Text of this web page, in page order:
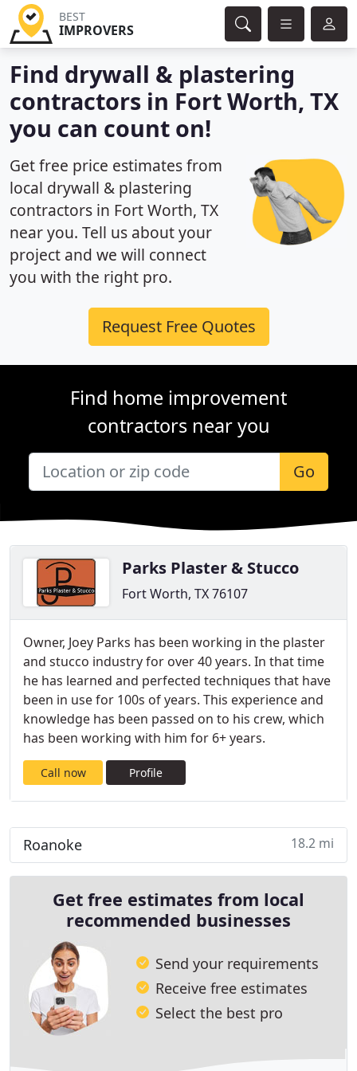
BEST
IMPROVERS
Find drywall & plastering
contractors in Fort Worth, TX
you can count on!
Get free price estimates from
local drywall & plastering
contractors in Fort Worth, TX
near you. Tell us about your
project and we will connect
you with the right pro.
Request Free Quotes
Find home improvement
contractors near you
Go
Parks Plaster & Stucco
Fort Worth, TX 76107
Owner, Joey Parks has been working in the plaster
and stucco industry for over 40 years. In that time
he has learned and perfected techniques that have
been in use for 100s of years. This experience and
knowledge has been passed on to his crew, which
has been working with him for 6+ years.
Call now Profile
Roanoke 18.2 mi
Get free estimates from local
recommended businesses
Send your requirements
Receive free estimates
Select the best pro